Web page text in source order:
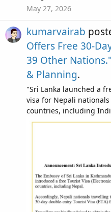
May 27, 2026
kumarvairab
Offers Free 30-
39 Other Nations."
& Planning.
"Sri Lanka launched a
visa for Nepali
countries, including